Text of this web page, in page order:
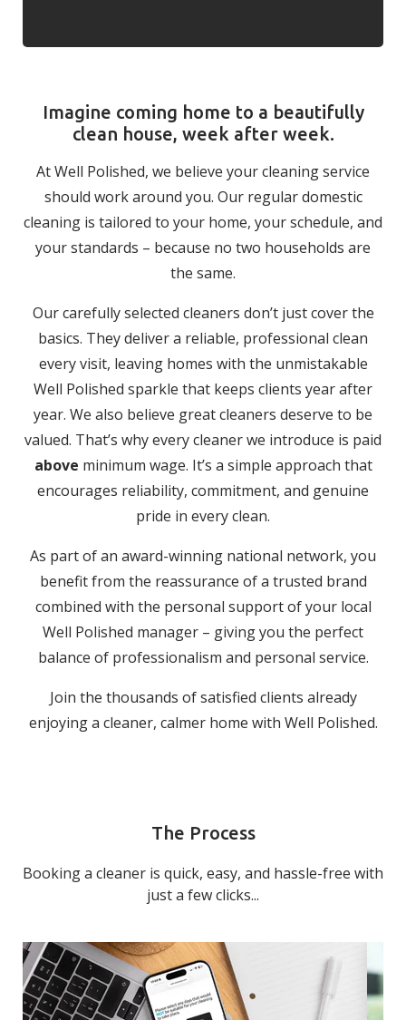
Imagine coming home to a beautifully
clean house, week after week.
At Well Polished, we believe your cleaning service
should work around you. Our regular domestic
cleaning is tailored to your home, your schedule, and
your standards – because no two households are
the same.
Our carefully selected cleaners don’t just cover the
basics. They deliver a reliable, professional clean
every visit, leaving homes with the unmistakable
Well Polished sparkle that keeps clients year after
year. We also believe great cleaners deserve to be
valued. That’s why every cleaner we introduce is paid
above minimum wage. It’s a simple approach that
encourages reliability, commitment, and genuine
pride in every clean.
As part of an award-winning national network, you
benefit from the reassurance of a trusted brand
combined with the personal support of your local
Well Polished manager – giving you the perfect
balance of professionalism and personal service.
Join the thousands of satisfied clients already
enjoying a cleaner, calmer home with Well Polished.
The Process
Booking a cleaner is quick, easy, and hassle-free with
just a few clicks...